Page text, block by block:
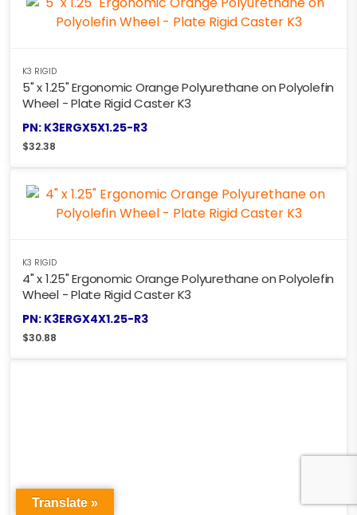
K3 RIGID
5" x 1.25" Ergonomic Orange Polyurethane on Polyolefin
Wheel - Plate Rigid Caster K3
PN: K3ERGX5X1.25-R3
$32.38
K3 RIGID
4" x 1.25" Ergonomic Orange Polyurethane on Polyolefin
Wheel - Plate Rigid Caster K3
PN: K3ERGX4X1.25-R3
$30.88
Translate »